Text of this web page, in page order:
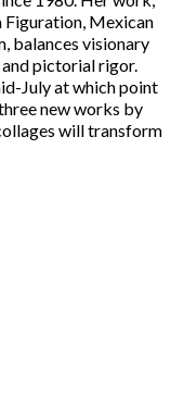
Figuration, Mexican
balances visionary
pictorial rigor.
July at which point
new works by
will transform